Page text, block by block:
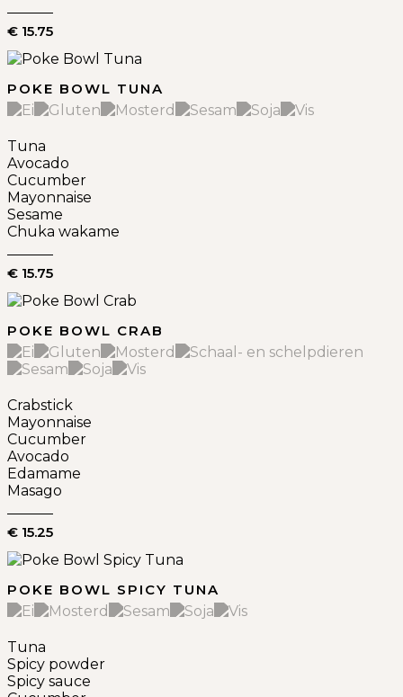
€ 15.75
POKE BOWL TUNA
Tuna
Avocado
Cucumber
Mayonnaise
Sesame
Chuka wakame
€ 15.75
POKE BOWL CRAB
Crabstick
Mayonnaise
Cucumber
Avocado
Edamame
Masago
€ 15.25
POKE BOWL SPICY TUNA
Tuna
Spicy powder
Spicy sauce